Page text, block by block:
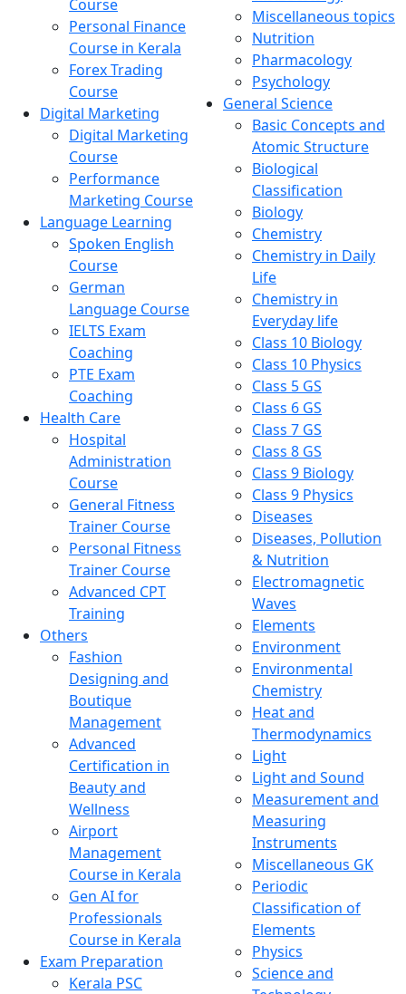
Course
Personal Finance
Course in Kerala
Forex Trading
Course
Digital Marketing
Digital Marketing
Course
Performance
Marketing Course
Language Learning
Spoken English
Course
German
Language Course
IELTS Exam
Coaching
PTE Exam
Coaching
Health Care
Hospital
Administration
Course
General Fitness
Trainer Course
Personal Fitness
Trainer Course
Advanced CPT
Training
Others
Fashion
Designing and
Boutique
Management
Advanced
Certification in
Beauty and
Wellness
Airport
Management
Course in Kerala
Gen AI for
Professionals
Course in Kerala
Exam Preparation
Kerala PSC
Miscellaneous topics
Nutrition
Pharmacology
Psychology
General Science
Basic Concepts and
Atomic Structure
Biological
Classification
Biology
Chemistry
Chemistry in Daily
Life
Chemistry in
Everyday life
Class 10 Biology
Class 10 Physics
Class 5 GS
Class 6 GS
Class 7 GS
Class 8 GS
Class 9 Biology
Class 9 Physics
Diseases
Diseases, Pollution
& Nutrition
Electromagnetic
Waves
Elements
Environment
Environmental
Chemistry
Heat and
Thermodynamics
Light
Light and Sound
Measurement and
Measuring
Instruments
Miscellaneous GK
Periodic
Classification of
Elements
Physics
Science and